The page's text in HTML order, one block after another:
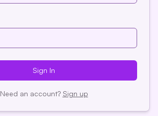
Sign In
Need an account? Sign up